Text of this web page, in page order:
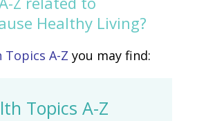
Healthy Living?
Topics A-Z you may find:
Topics A-Z